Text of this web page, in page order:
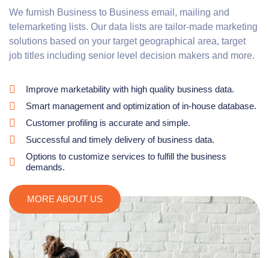
We furnish Business to Business email, mailing and
telemarketing lists. Our data lists are tailor-made marketing
solutions based on your target geographical area, target
job titles including senior level decision makers and more.
Improve marketability with high quality business data.
Smart management and optimization of in-house database.
Customer profiling is accurate and simple.
Successful and timely delivery of business data.
Options to customize services to fulfill the business
demands.
MORE ABOUT US